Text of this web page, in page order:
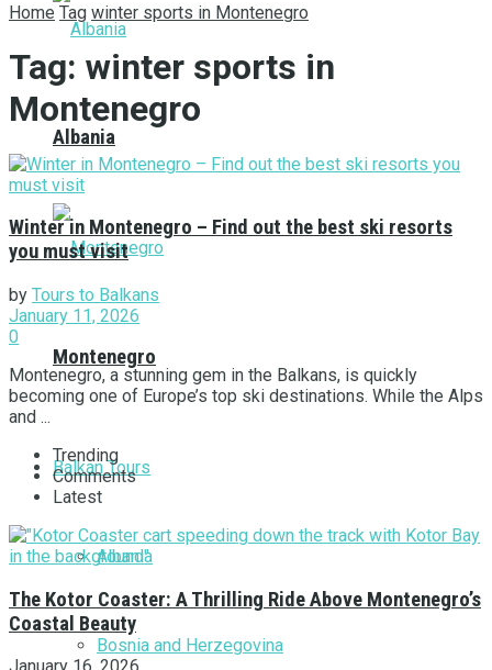
Albania
Montenegro
Balkan Tours
Albania
Bosnia and Herzegovina
Home Tag winter sports in Montenegro
Tag: winter sports in
Montenegro
Winter in Montenegro – Find out the best ski resorts
you must visit
by Tours to Balkans
January 11, 2026
0
Montenegro, a stunning gem in the Balkans, is quickly
becoming one of Europe’s top ski destinations. While the Alps
and ...
Trending
Comments
Latest
The Kotor Coaster: A Thrilling Ride Above Montenegro’s
Coastal Beauty